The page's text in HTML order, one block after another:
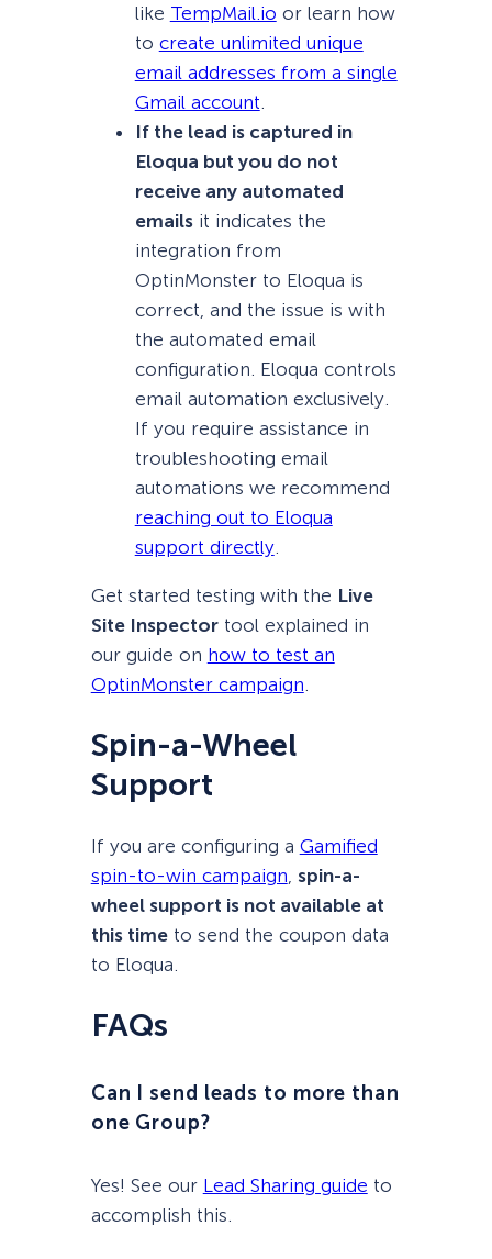
like TempMail.io or learn how
to create unlimited unique
email addresses from a single
Gmail account
If the lead is captured in
Eloqua but you do not
receive any automated
emailsit indicates the
integration from
OptinMonster to Eloqua is
correct, and the issue is with
the automated email
configuration. Eloqua controls
email automation exclusively.
If you require assistance in
troubleshooting email
automations we recommend
reaching out to Eloqua
support directly.
Get started testing with the Live
Site Inspectortool explained in
our guide on how to test an
OptinMonster campaign
Spin-a-Wheel
Support
If you are configuring a Gamified
spin-to-win campaign, spin-a-
wheel support is not available at
this timeto send the coupon data
to Eloqua.
FAQs
Can I send leads to more than
one Group?
Yes! See our Lead Sharing guide to
accomplish this.